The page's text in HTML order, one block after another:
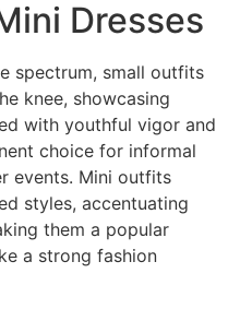
Dresses
spectrum, small outfits
knee, showcasing
with youthful vigor and
choice for informal
events. Mini outfits
styles, accentuating
them a popular
a strong fashion